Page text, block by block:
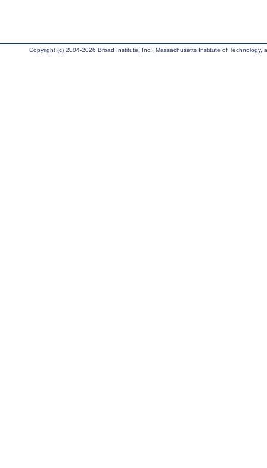
Copyright (c) 2004-2026 Broad Institute, Inc., Massachusetts Institute of Technology,